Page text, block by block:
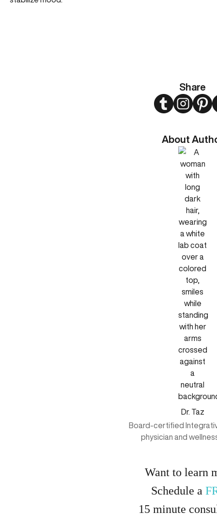
Share
TwitterInstagram
About
Dr. Taz
Board-certified
physician and
Want to learn
Schedule a
15 minute